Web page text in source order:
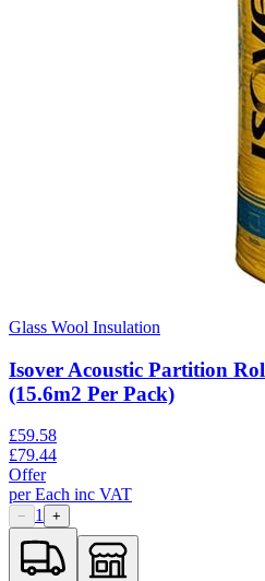
Glass Wool Insulation
Isover Acoustic Partition
(15.6m2 Per Pack)
£59.58
£79.44
Offer
perEach inc VAT
− 1 +